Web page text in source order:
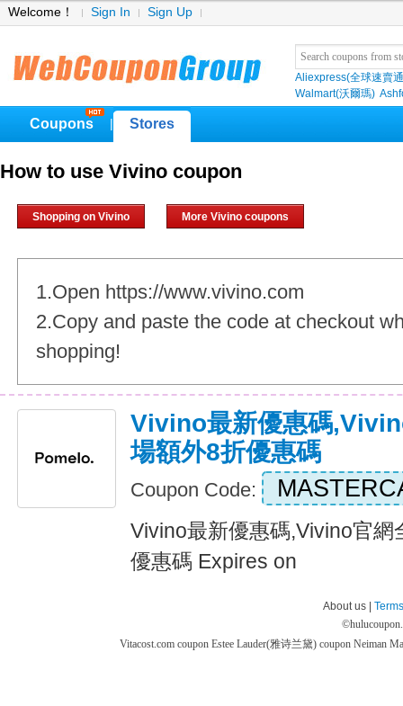
Welcome！ Sign In Sign Up
Aliexpress(全球速賣
Walmart(沃爾瑪)
Coupons Stores
How to use Vivino coupon
Shopping on Vivino More Vivino coupons
1.Open https://www.vivino.com
2.Copy and paste the code at checkout
shopping!
Vivino最新優惠碼
場額外8折優惠碼
Coupon Code:
Vivino最新優惠碼,Vivino官網
優惠碼 Expires on
About us |
©
Vitacost.com coupon Estee Lauder(雅诗兰黛) coupon Neiman